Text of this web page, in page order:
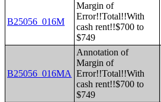
B25056_016M
Margin of
Error!!Total!!With
cash rent!!$700 to
$749
B25056_016MA
Annotation of
Margin of
Error!!Total!!With
cash rent!!$700 to
$749